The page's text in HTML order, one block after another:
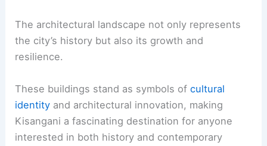
The architectural landscape not only represents
the city’s history but also its growth and
resilience.
These buildings stand as symbols ofcultural
identity and architectural innovation, making
Kisangani a fascinating destination for anyone
interested in both history and contemporary